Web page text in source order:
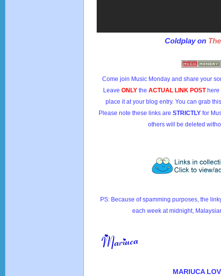
Coldplay on
Come join Music Monday and share your
Leave ONLY the ACTUAL LINK POST
place it at your blog entry. You can grab
Please note these links are STRICTLY for
others will be deleted
PS: Because of spamming purposes, the
each week at midnight,
MARIUCA